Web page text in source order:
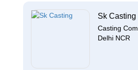
Sk Casting
Casting
Delhi NCR